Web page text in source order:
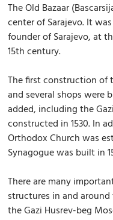
The Old Bazaar
center of Sarajevo. It
founder of Sarajevo, at
15th century.
The first construction of
and several shops were
added, including the
constructed in 1530. In
Orthodox Church was
Synagogue was built in
There are many
structures in and around
the Gazi Husrev-beg